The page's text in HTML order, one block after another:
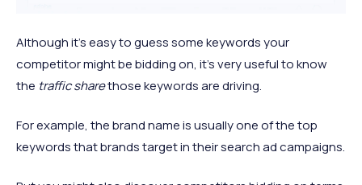
Although it’s easy to guess some keywords your
competitor might be bidding on, it’s very useful to know
the traffic sharethose keywords are driving.
For example, the brand name is usually one of the top
keywords that brands target in their search ad campaigns.